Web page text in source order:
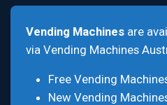
Vending Machines are
via Vending Machines
Free Vending
New Vending